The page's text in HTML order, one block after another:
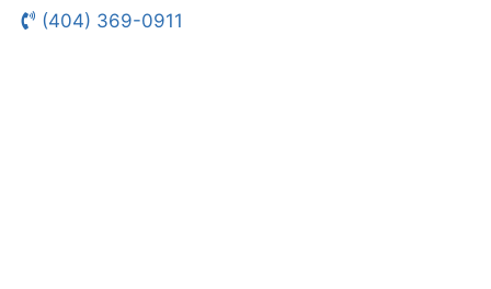
(404) 369-0911